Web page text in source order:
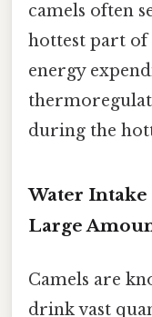
camels often
hottest part of
energy
during the
Water
Large
Camels are
drink vast